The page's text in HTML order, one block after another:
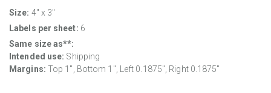
Size: 4" x 3"
Labels per sheet: 6
Same size as**:
Intended use: Shipping
Margins: Top 1 ", Bottom 1 ", Left 0.1875", Right 0.1875"
Clear Matte Inkjet
Gold Foil (Laser Only)